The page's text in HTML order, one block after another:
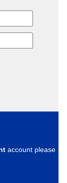
account please